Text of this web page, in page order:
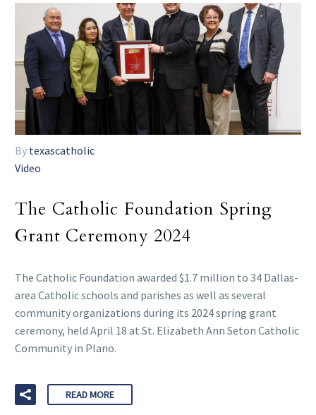
By texascatholic
Video
The Catholic Foundation Spring
Grant Ceremony 2024
The Catholic Foundation awarded $1.7 million to 34 Dallas-
area Catholic schools and parishes as well as several
community organizations during its 2024 spring grant
ceremony, held April 18 at St. Elizabeth Ann Seton Catholic
Community in Plano.
READ MORE